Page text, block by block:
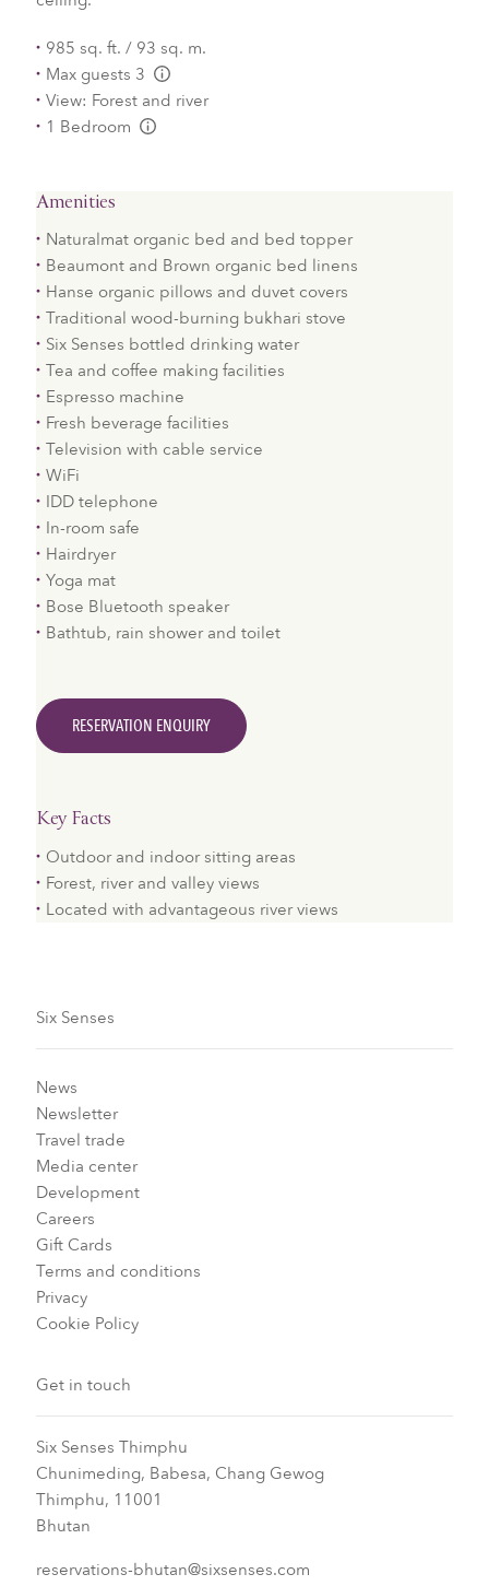
985 sq. ft. / 93 sq. m.
Max guests 3
View: Forest and river
1 Bedroom
Amenities
Naturalmat organic bed and bed topper
Beaumont and Brown organic bed linens
Hanse organic pillows and duvet covers
Traditional wood-burning bukhari stove
Six Senses bottled drinking water
Tea and coffee making facilities
Espresso machine
Fresh beverage facilities
Television with cable service
WiFi
IDD telephone
In-room safe
Hairdryer
Yoga mat
Bose Bluetooth speaker
Bathtub, rain shower and toilet
RESERVATION ENQUIRY
Key Facts
Outdoor and indoor sitting areas
Forest, river and valley views
Located with advantageous river views
Six Senses
News
Newsletter
Travel trade
Media center
Development
Careers
Gift Cards
Terms and conditions
Privacy
Cookie Policy
Get in touch
Six Senses Thimphu​
Chunimeding, Babesa, Chang Gewog​
Thimphu, 11001
Bhutan​
reservations-bhutan@sixsenses.com